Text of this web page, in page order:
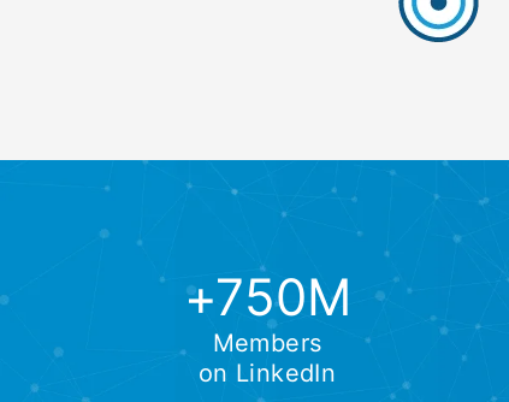
+750M
Members
on LinkedIn